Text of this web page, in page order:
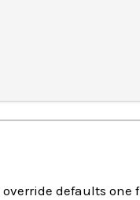
defaults one